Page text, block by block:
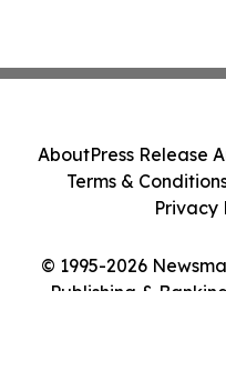
© 1995-2026
Publishing &
AboutPress Release
Terms &
Privacy